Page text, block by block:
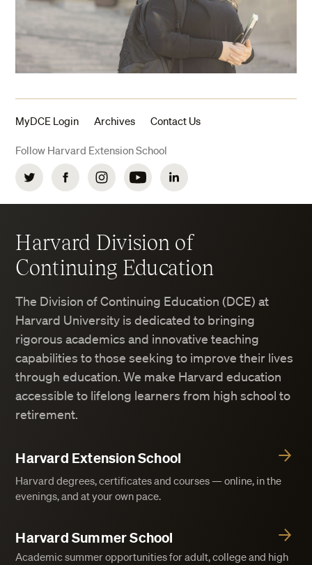
MyDCE Login Archives Contact Us
Follow Harvard Extension School
Twitter FacebookInstagramYouTubeLinkedIn
Harvard Division of
Continuing Education
The Division of Continuing Education (DCE) at
Harvard University is dedicated to bringing
rigorous academics and innovative teaching
capabilities to those seeking to improve their lives
through education. We make Harvard education
accessible to lifelong learners from high school to
retirement.
Harvard Extension School
Harvard degrees, certificates and courses — online, in the
evenings, and at your own pace.
Harvard Summer School
Academic summer opportunities for adult, college and high